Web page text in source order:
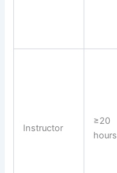
Instructor
≥20
hours